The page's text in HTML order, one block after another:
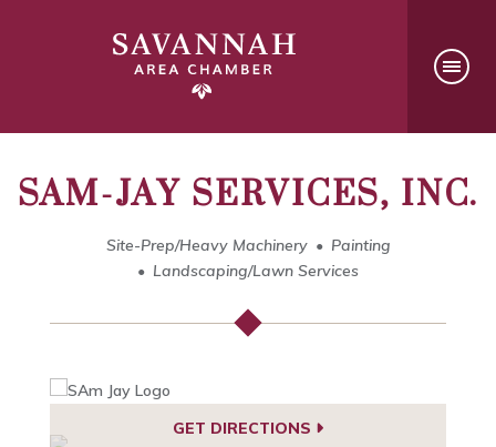
SAM-JAY SERVICES, INC.
Site-Prep/Heavy Machinery
Painting
Landscaping/Lawn Services
GET DIRECTIONS